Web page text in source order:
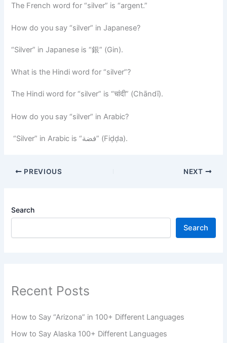
The French word for “silver” is “argent.”
How do you say “silver” in Japanese?
“Silver” in Japanese is “銀” (Gin).
What is the Hindi word for “silver”?
The Hindi word for “silver” is “चांदी” (Chāndī).
How do you say “silver” in Arabic?
“Silver” in Arabic is “فضة” (Fiḍḍa).
PREVIOUS NEXT
Search
Search
Recent Posts
How to Say “Arizona” in 100+ Different Languages
How to Say Alaska 100+ Different Languages